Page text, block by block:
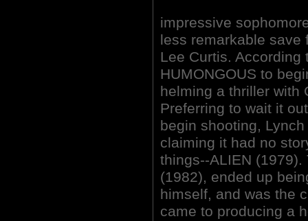
impressive
less remarkable save
Lee Curtis. According
HUMONGOUS to
helming a thriller with
Preferring to wait it
begin shooting,
claiming it had no
things--ALIEN
(1982), ended up
himself, and was the
came to producing a